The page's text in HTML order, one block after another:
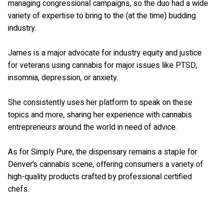
managing congressional campaigns, so the duo had a wide
variety of expertise to bring to the (at the time) budding
industry.
James is a major advocate for industry equity and justice
for veterans using cannabis for major issues like PTSD,
insomnia, depression, or anxiety.
She consistently uses her platform to speak on these
topics and more, sharing her experience with cannabis
entrepreneurs around the world in need of advice.
As for Simply Pure, the dispensary remains a staple for
Denver’s cannabis scene, offering consumers a variety of
high-quality products crafted by professional certified
chefs.